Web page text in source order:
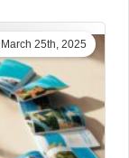
March 25th, 2025